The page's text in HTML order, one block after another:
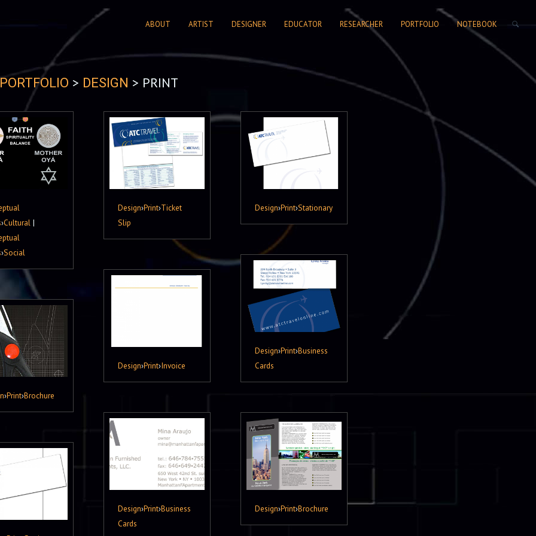
ABOUT ARTIST DESIGNER EDUCATOR RESEARCHER PORTFOLIO NOTEBOOK
SEARCH FORM
PORTFOLIO > DESIGN > PRINT
›Cultural |
›Social
Design›Print›Ticket
Slip
Design›Print›Stationary
Design›Print›Business
Cards
Design›Print›Invoice
›Print›Brochure
Design›Print›Business
Cards
Design›Print›Brochure